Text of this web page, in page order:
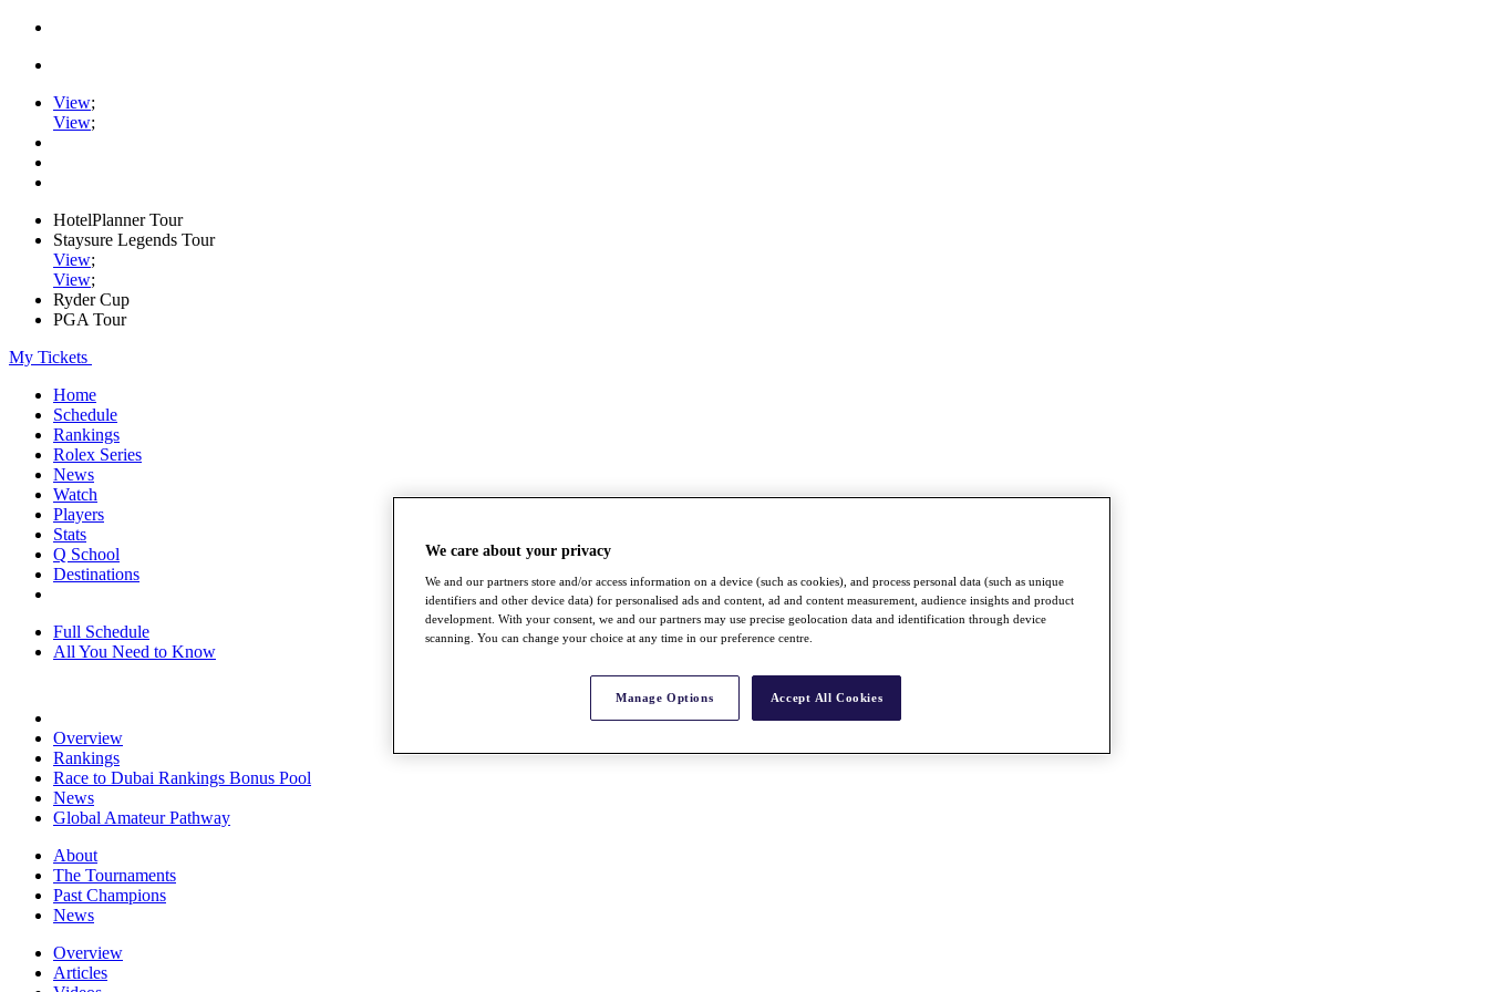
View;
View;
HotelPlanner Tour
Staysure Legends Tour
View;
View;
Ryder Cup
PGA Tour
My Tickets
Home
Schedule
Rankings
Rolex Series
News
Watch
Players
Stats
Q School
Destinations
Full Schedule
All You Need to Know
Overview
Rankings
Race to Dubai Rankings Bonus Pool
News
Global Amateur Pathway
About
The Tournaments
Past Champions
News
Overview
Articles
We care about your privacy
We and our partners store and/or access information on a device (such as cookies), and process personal data (such as unique
identifiers and other device data) for personalised ads and content, ad and content measurement, audience insights and product
development. With your consent, we and our partners may use precise geolocation data and identification through device
scanning. You can change your choice at any time in our preference centre.
Manage Options Accept All Cookies